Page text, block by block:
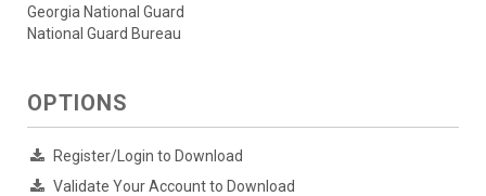
Georgia National Guard
National Guard Bureau
OPTIONS
Register/Login to Download
Validate Your Account to Download